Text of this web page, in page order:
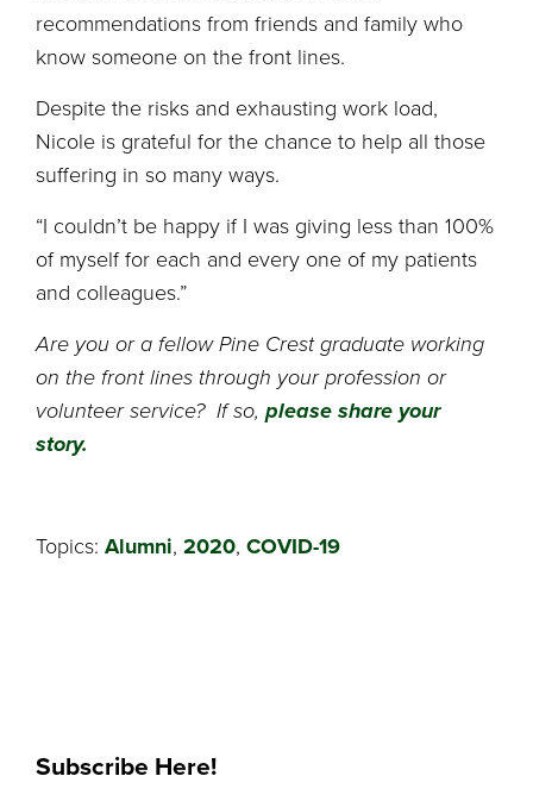
recommendations from friends and family who
know someone on the front lines.
Despite the risks and exhausting work load,
Nicole is grateful for the chance to help all those
suffering in so many ways.
“I couldn’t be happy if I was giving less than 100%
of myself for each and every one of my patients
and colleagues.”
Are you or a fellow Pine Crest graduate working
on the front lines through your profession or
volunteer service? If so, please share your
story.
Topics: Alumni, 2020, COVID-19
Subscribe Here!